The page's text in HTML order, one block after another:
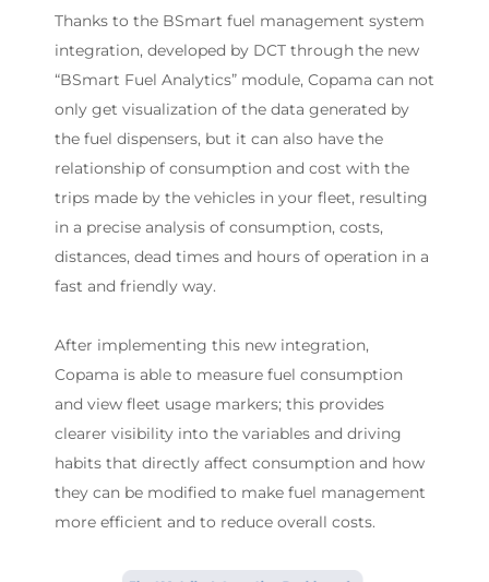
Thanks to the BSmart fuel management system
integration, developed by DCT through the new
“BSmart Fuel Analytics” module, Copama can not
only get visualization of the data generated by
the fuel dispensers, but it can also have the
relationship of consumption and cost with the
trips made by the vehicles in your fleet, resulting
in a precise analysis of consumption, costs,
distances, dead times and hours of operation in a
fast and friendly way.
After implementing this new integration,
Copama is able to measure fuel consumption
and view fleet usage markers; this provides
clearer visibility into the variables and driving
habits that directly affect consumption and how
they can be modified to make fuel management
more efficient and to reduce overall costs.